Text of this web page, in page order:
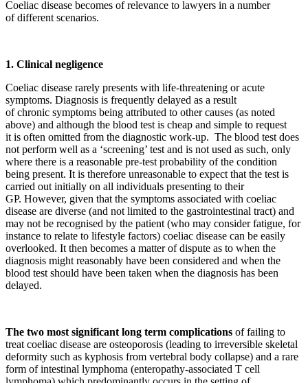
Coeliac disease becomes of relevance to lawyers in a number
of different scenarios.
1. Clinical negligence
Coeliac disease rarely presents with life-threatening or acute
symptoms. Diagnosis is frequently delayed as a result
of chronic symptoms being attributed to other causes (as noted
above) and although the blood test is cheap and simple to request
it is often omitted from the diagnostic work-up. The blood test does
not perform well as a ‘screening’ test and is not used as such, only
where there is a reasonable pre-test probability of the condition
being present. It is therefore unreasonable to expect that the test is
carried out initially on all individuals presenting to their
GP. However, given that the symptoms associated with coeliac
disease are diverse (and not limited to the gastrointestinal tract) and
may not be recognised by the patient (who may consider fatigue, for
instance to relate to lifestyle factors) coeliac disease can be easily
overlooked. It then becomes a matter of dispute as to when the
diagnosis might reasonably have been considered and when the
blood test should have been taken when the diagnosis has been
delayed.
The two most significant long term complications of failing to
treat coeliac disease are osteoporosis (leading to irreversible skeletal
deformity such as kyphosis from vertebral body collapse) and a rare
form of intestinal lymphoma (enteropathy-associated T cell